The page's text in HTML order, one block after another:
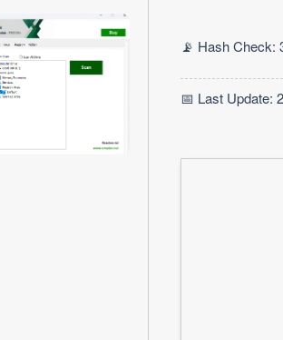
📡 Hash Check:
📅 Last Update: